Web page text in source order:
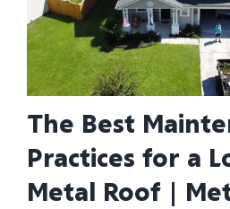
The Best
Practices for a
Metal Roof |